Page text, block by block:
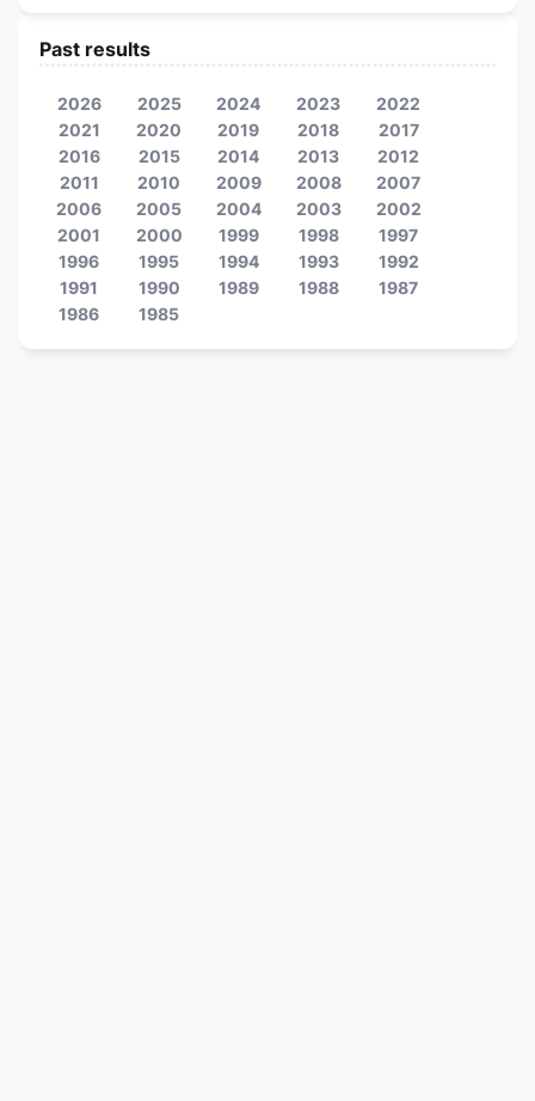
Past results
2026 2025 2024 2023
2022
2021
2020 2019 2018
2017
2016
2015 2014 2013
2012
2011
2010 2009 2008
2007
2006
2005 2004 2003
2002
2001
2000 1999 1998
1997
1996
1995 1994 1993
1992
1991
1990 1989 1988
1987
1986
1985